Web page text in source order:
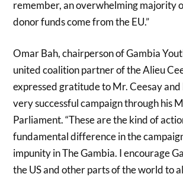
remember, an overwhelming majority
donor funds come from the EU.”
Omar Bah, chairperson of Gambia
united coalition partner of the Alieu
expressed gratitude to Mr. Ceesay and
very successful campaign through his
Parliament. “These are the kind of
fundamental difference in the
impunity in The Gambia. I encourage
the US and other parts of the world to